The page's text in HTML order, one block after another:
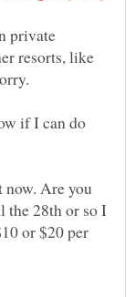
private
resorts, like
if I can do
Are you
the 28th or so I
or $20 per